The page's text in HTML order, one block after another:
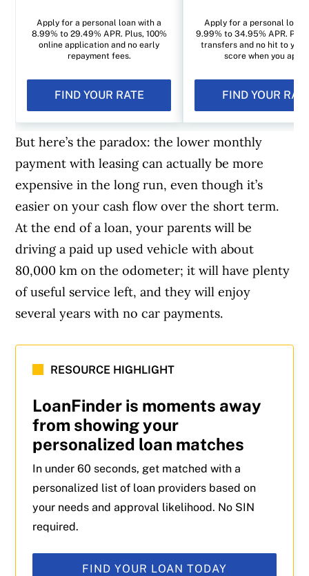
Apply for a personal loan with a
8.99% to 29.49% APR. Plus, 100%
online application and no early
repayment fees.
FIND YOUR RATE
Apply for a personal loan
9.99% to 34.95% APR.
transfers and no hit to
score when you apply.
FIND YOUR
But here’s the paradox: the lower monthly
payment with leasing can actually be more
expensive in the long run, even though it’s
easier on your cash flow over the short term.
At the end of a loan, your parents will be
driving a paid up used vehicle with about
80,000 km on the odometer; it will have plenty
of useful service left, and they will enjoy
several years with no car payments.
RESOURCE HIGHLIGHT
LoanFinder is moments away
from showing your
personalized loan matches
In under 60 seconds, get matched with a
personalized list of loan providers based on
your needs and approval likelihood. No SIN
required.
FIND YOUR LOAN TODAY